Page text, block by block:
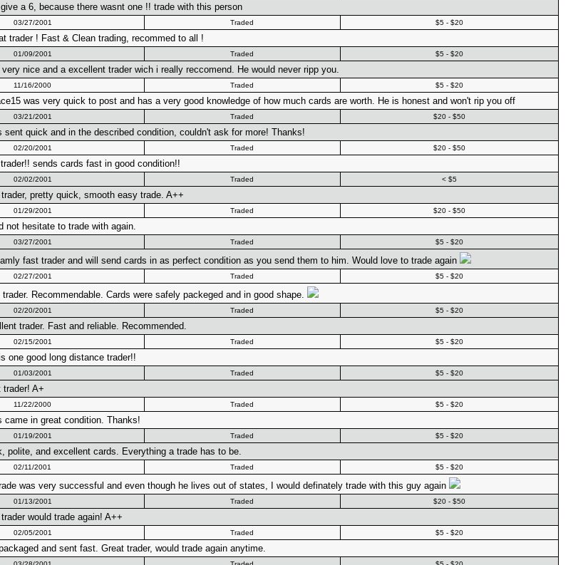
a 6, because there wasnt one !! trade with this person
03/27/2001 Traded $5 - $20
trader ! Fast & Clean trading, recommed to all !
01/09/2001 Traded $5 - $20
nice and a excellent trader wich i really reccomend. He would never ripp you.
11/16/2000 Traded $5 - $20
was very quick to post and has a very good knowledge of how much cards are worth. He is honest and won't rip you off
03/21/2001 Traded $20 - $50
sent quick and in the described condition, couldn't ask for more! Thanks!
02/20/2001 Traded $20 - $50
sends cards fast in good condition!!
02/02/2001 Traded < $5
pretty quick, smooth easy trade. A++
01/29/2001 Traded $20 - $50
not hesitate to trade with again.
03/27/2001 Traded $5 - $20
fast trader and will send cards in as perfect condition as you send them to him. Would love to trade again
02/27/2001 Traded $5 - $20
Recommendable. Cards were safely packeged and in good shape.
02/20/2001 Traded $5 - $20
trader. Fast and reliable. Recommended.
02/15/2001 Traded $5 - $20
one good long distance trader!!
01/03/2001 Traded $5 - $20
A+
11/22/2000 Traded $5 - $20
came in great condition. Thanks!
01/19/2001 Traded $5 - $20
polite, and excellent cards. Everything a trade has to be.
02/11/2001 Traded $5 - $20
was very successful and even though he lives out of states, I would definately trade with this guy again
01/13/2001 Traded $20 - $50
would trade again! A++
02/05/2001 Traded $5 - $20
and sent fast. Great trader, would trade again anytime.